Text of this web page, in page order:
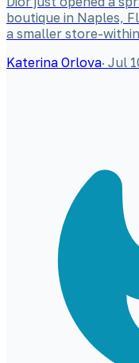
boutique in Naples,
a smaller store-
Katerina Orlova· Jul